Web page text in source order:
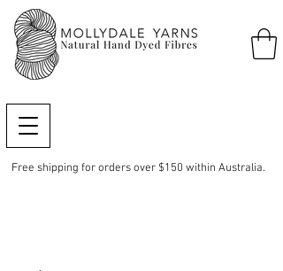
Free shipping for orders over $150 within Australia.